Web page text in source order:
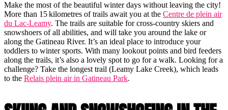
Make the most of the beautiful winter days without leaving the city!
More than 15 kilometres of trails await you at the Centre de plein air
du Lac-Leamy. The trails are suitable for cross-country skiers and
snowshoers of all abilities, and will take you around the lake or
along the Gatineau River. It’s an ideal place to introduce your
toddlers to winter sports. With many lookout points and bird feeders
along the trails, it’s also a lovely spot to go for a walk. Looking for a
challenge? Take the longest trail (Leamy Lake Creek), which leads
to the Relais plein air in Gatineau Park.